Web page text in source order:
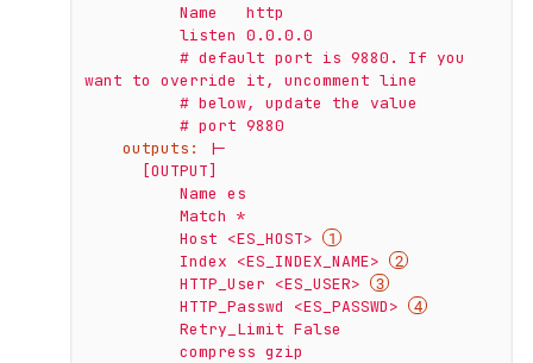
          Name   http
          listen 0.0.0.0
          # default port is 9880. If you
want to override it, uncomment line
          # below, update the value
outputs:
|-
          Name es
          Match *
          Host <ES_HOST>
          Index <ES_INDEX_NAME>
          HTTP_User <ES_USER>
          HTTP_Passwd <ES_PASSWD>
          Retry_Limit False
          compress gzip